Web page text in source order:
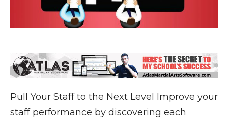
Pull Your Staff to the Next Level Improve your
staff performance by discovering each